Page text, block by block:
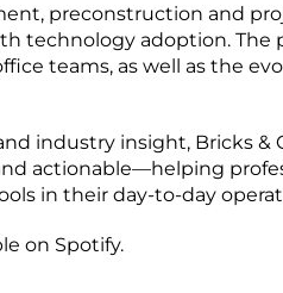
preconstruction and
technology adoption.
teams, as well as the
industry insight, Bricks
actionable—helping
in their day-to-day
on Spotify.